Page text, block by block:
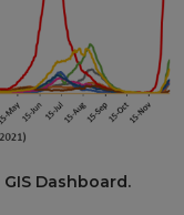
GIS Dashboard.